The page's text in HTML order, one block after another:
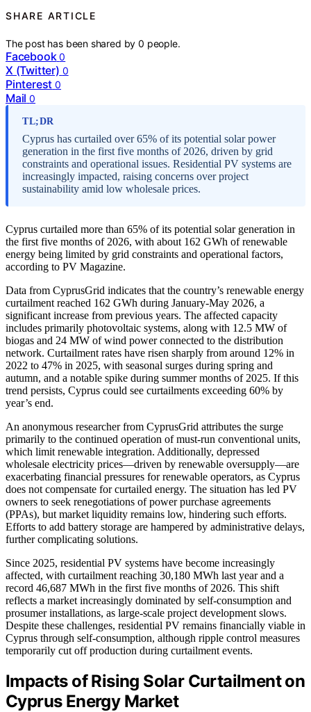
SHARE ARTICLE
The post has been shared by0 people.
Facebook 0
X (Twitter) 0
Pinterest 0
Mail 0
TL;DR
Cyprus has curtailed over 65% of its potential solar power
generation in the first five months of 2026, driven by grid
constraints and operational issues. Residential PV systems are
increasingly impacted, raising concerns over project
sustainability amid low wholesale prices.
Cyprus curtailed more than 65% of its potential solar generation in
the first five months of 2026, with about 162 GWh of renewable
energy being limited by grid constraints and operational factors,
according to PV Magazine.
Data from CyprusGrid indicates that the country’s renewable energy
curtailment reached 162 GWh during January-May 2026, a
significant increase from previous years. The affected capacity
includes primarily photovoltaic systems, along with 12.5 MW of
biogas and 24 MW of wind power connected to the distribution
network. Curtailment rates have risen sharply from around 12% in
2022 to 47% in 2025, with seasonal surges during spring and
autumn, and a notable spike during summer months of 2025. If this
trend persists, Cyprus could see curtailments exceeding 60% by
year’s end.
An anonymous researcher from CyprusGrid attributes the surge
primarily to the continued operation of must-run conventional units,
which limit renewable integration. Additionally, depressed
wholesale electricity prices—driven by renewable oversupply—are
exacerbating financial pressures for renewable operators, as Cyprus
does not compensate for curtailed energy. The situation has led PV
owners to seek renegotiations of power purchase agreements
(PPAs), but market liquidity remains low, hindering such efforts.
Efforts to add battery storage are hampered by administrative delays,
further complicating solutions.
Since 2025, residential PV systems have become increasingly
affected, with curtailment reaching 30,180 MWh last year and a
record 46,687 MWh in the first five months of 2026. This shift
reflects a market increasingly dominated by self-consumption and
prosumer installations, as large-scale project development slows.
Despite these challenges, residential PV remains financially viable in
Cyprus through self-consumption, although ripple control measures
temporarily cut off production during curtailment events.
Impacts of Rising Solar Curtailment on
Cyprus Energy Market